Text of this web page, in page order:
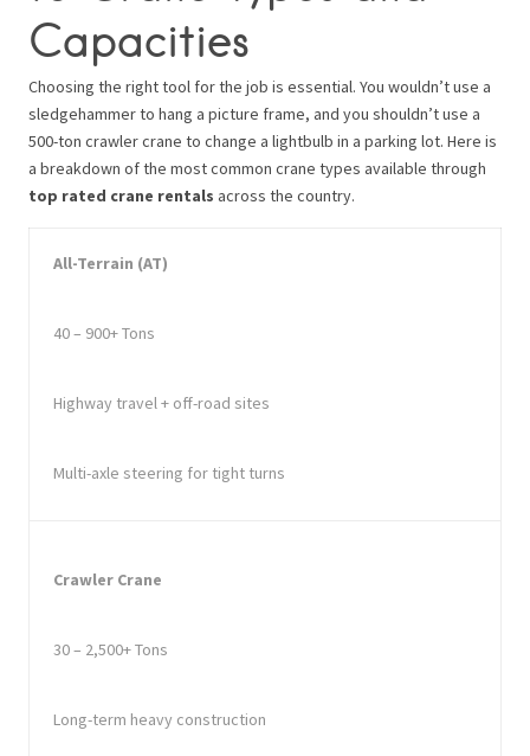
Capacities
Choosing the right tool for the job is essential. You wouldn’t use a
sledgehammer to hang a picture frame, and you shouldn’t use a
500-ton crawler crane to change a lightbulb in a parking lot. Here is
a breakdown of the most common crane types available through
top rated crane rentals across the country.
All-Terrain (AT)
40 – 900+ Tons
Highway travel + off-road sites
Multi-axle steering for tight turns
Crawler Crane
30 – 2,500+ Tons
Long-term heavy construction